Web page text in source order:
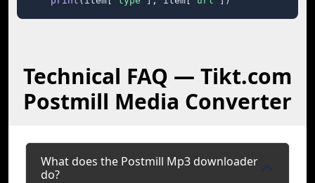
Technical FAQ — Tikt.com
Postmill Media Converter
What does the Postmill Mp3 downloader
do?